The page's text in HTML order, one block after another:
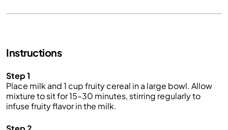
Instructions
Step 1
Place milk and 1 cup fruity cereal in a large bowl. Allow
mixture to sit for 15–30 minutes, stirring regularly to
infuse fruity flavor in the milk.